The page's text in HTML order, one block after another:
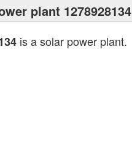
plant 1278928134
is a solar power plant.